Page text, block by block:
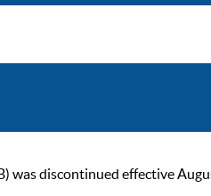
was discontinued effective